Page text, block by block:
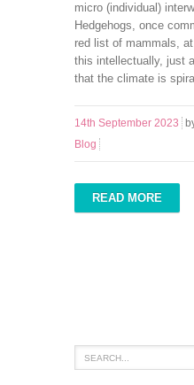
micro (individual)
Hedgehogs, once
red list of mammals,
this intellectually, just
that the climate is
14th September 2023
Blog
READ MORE